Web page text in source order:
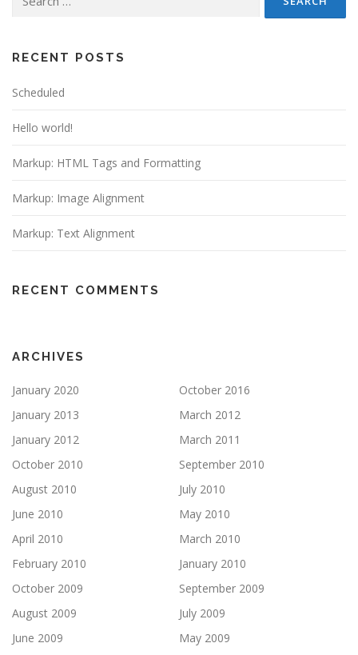
for:
RECENT POSTS
Scheduled
Hello world!
Markup: HTML Tags and Formatting
Markup: Image Alignment
Markup: Text Alignment
RECENT COMMENTS
ARCHIVES
January 2020
October 2016
January 2013
March 2012
January 2012
March 2011
October 2010
September 2010
August 2010
July 2010
June 2010
May 2010
April 2010
March 2010
February 2010
January 2010
October 2009
September 2009
August 2009
July 2009
June 2009
May 2009